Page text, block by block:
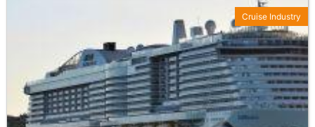
Cruise Industry